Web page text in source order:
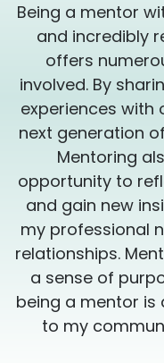
you can
Sessions
Being a mentor
and incredibly
offers
involved. By
experiences with
next generation
Mentoring
opportunity to
and gain new
my professional
relationships.
a sense of
being a mentor is
to my